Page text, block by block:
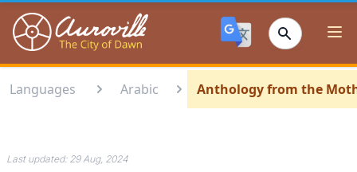
Auroville
Languages Arabic Anthology from the
Last updated: 29 Aug, 2024